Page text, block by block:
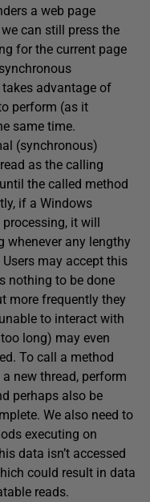
a web page
can still press the
for the current page
advantage of
perform (as it
same time.
(synchronous)
as the calling
the called method
if a Windows
it will
whenever any lengthy
may accept this
nothing to be done
more frequently they
to interact with
long) may even
To call a method
new thread, perform
perhaps also be
We also need to
executing on
data isn’t accessed
could result in data
reads.